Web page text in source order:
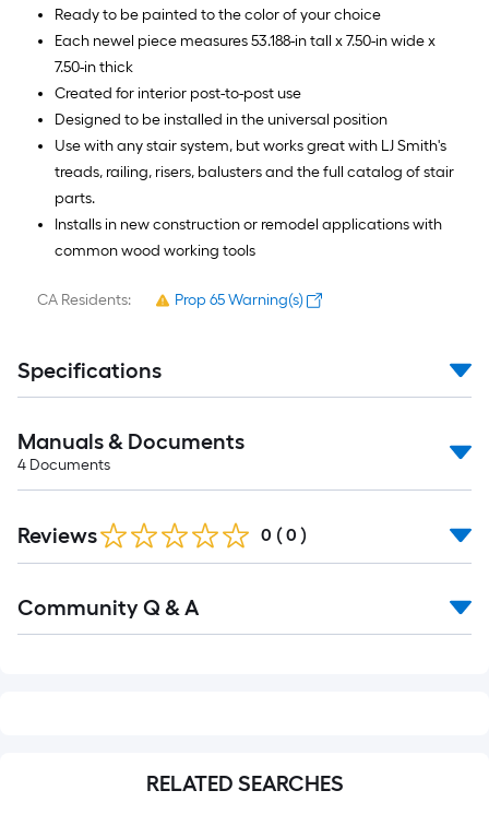
Ready to be painted to the color of your choice
Each newel piece measures 53.188-in tall x 7.50-in wide x
7.50-in thick
Created for interior post-to-post use
Designed to be installed in the universal position
Use with any stair system, but works great with LJ Smith's
treads, railing, risers, balusters and the full catalog of stair
parts.
Installs in new construction or remodel applications with
common wood working tools
CA Residents: Prop 65 Warning(s)
Specifications
Manuals & Documents
4 Documents
Reviews 0 ( 0 )
All
Community Q & A
RELATED SEARCHES